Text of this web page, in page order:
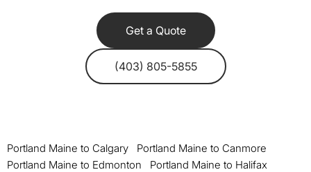
Get a Quote
(403) 805-5855
Portland Maine to Calgary
Portland Maine to Canmore
Portland Maine to Edmonton
Portland Maine to Halifax